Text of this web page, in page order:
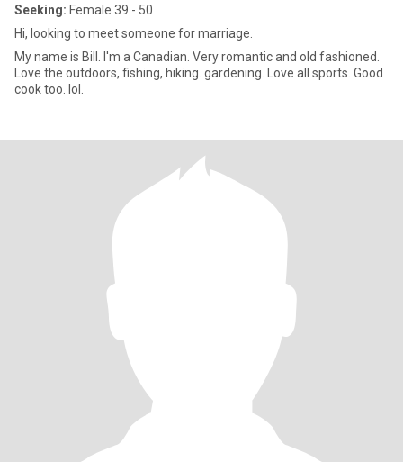
Seeking: Female 39 - 50
Hi, looking to meet someone for marriage.
My name is Bill. I'm a Canadian. Very romantic and old fashioned.
Love the outdoors, fishing, hiking. gardening. Love all sports. Good
cook too. lol.